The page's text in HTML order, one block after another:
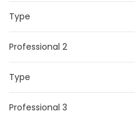
Type
Professional 2
Type
Professional 3